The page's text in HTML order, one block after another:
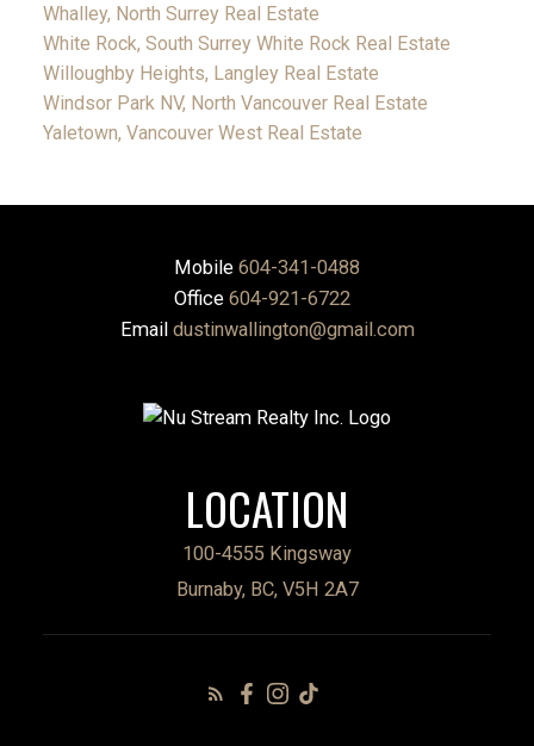
Whalley, North Surrey Real Estate
White Rock, South Surrey White Rock Real Estate
Willoughby Heights, Langley Real Estate
Windsor Park NV, North Vancouver Real Estate
Yaletown, Vancouver West Real Estate
Mobile 604-341-0488
Office 604-921-6722
Email dustinwallington@gmail.com
LOCATION
100-4555 Kingsway
Burnaby, BC, V5H 2A7